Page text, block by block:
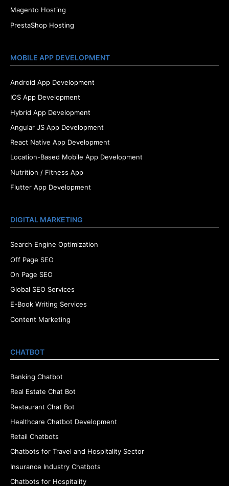
Magento Hosting
PrestaShop Hosting
MOBILE APP DEVELOPMENT
Android App Development
IOS App Development
Hybrid App Development
Angular JS App Development
React Native App Development
Location-Based Mobile App Development
Nutrition / Fitness App
Flutter App Development
DIGITAL MARKETING
Search Engine Optimization
Off Page SEO
On Page SEO
Global SEO Services
E-Book Writing Services
Content Marketing
CHATBOT
Banking Chatbot
Real Estate Chat Bot
Restaurant Chat Bot
Healthcare Chatbot Development
Retail Chatbots
Chatbots for Travel and Hospitality Sector
Insurance Industry Chatbots
Chatbots for Hospitality